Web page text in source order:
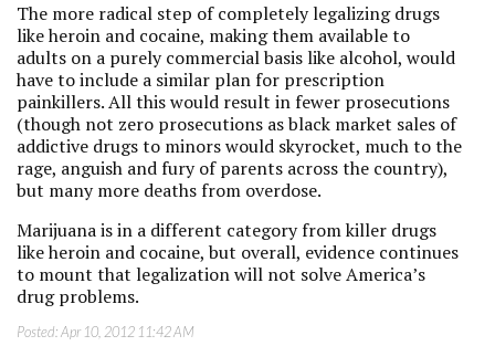
The more radical step of completely legalizing drugs
like heroin and cocaine, making them available to
adults on a purely commercial basis like alcohol, would
have to include a similar plan for prescription
painkillers. All this would result in fewer prosecutions
(though not zero prosecutions as black market sales of
addictive drugs to minors would skyrocket, much to the
rage, anguish and fury of parents across the country),
but many more deaths from overdose.
Marijuana is in a different category from killer drugs
like heroin and cocaine, but overall, evidence continues
to mount that legalization will not solve America’s
drug problems.
Posted:Apr 10, 2012 11:42 AM